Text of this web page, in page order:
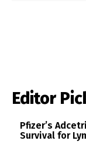
Editor
Pfizer’s
Survival for